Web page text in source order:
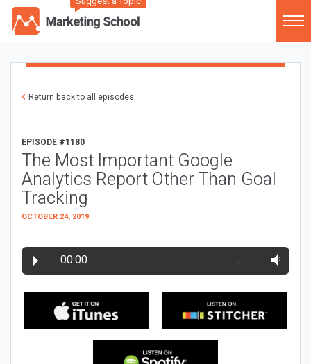
Return back to all episodes
EPISODE #1180
The Most Important Google
Analytics Report Other Than Goal
Tracking
OCTOBER 24, 2019
00:00 …